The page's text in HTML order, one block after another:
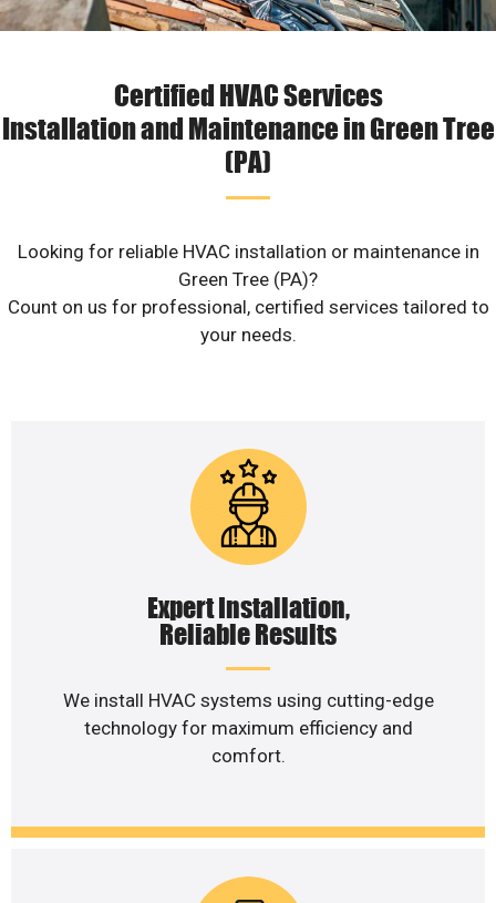
Certified HVAC Services
Installation and Maintenance in Green Tree
(PA)
Looking for reliable HVAC installation or maintenance in
Green Tree (PA)?
Count on us for professional, certified services tailored to
your needs.
Expert Installation,
Reliable Results
We install HVAC systems using cutting-edge
technology for maximum efficiency and
comfort.